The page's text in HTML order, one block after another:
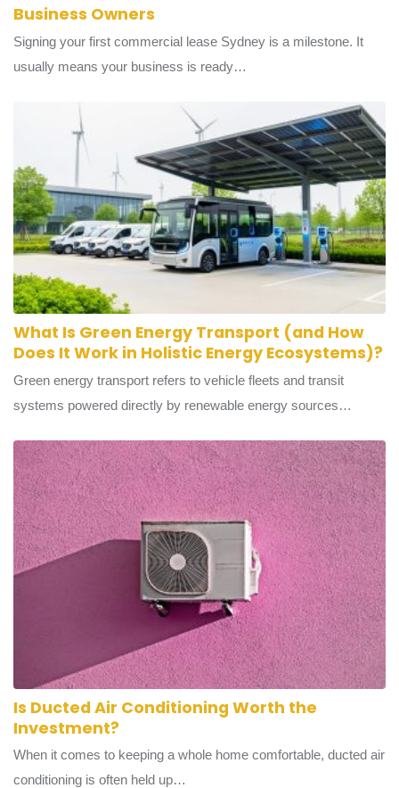
The Lease Clauses That Catch Out New
Business Owners
Signing your first commercial lease Sydney is a milestone. It
What Is Green Energy Transport (and How
Does It Work in Holistic Energy Ecosystems)?
Green energy transport refers to vehicle fleets and transit
systems powered directly by renewable energy sources…
Is Ducted Air Conditioning Worth the
Investment?